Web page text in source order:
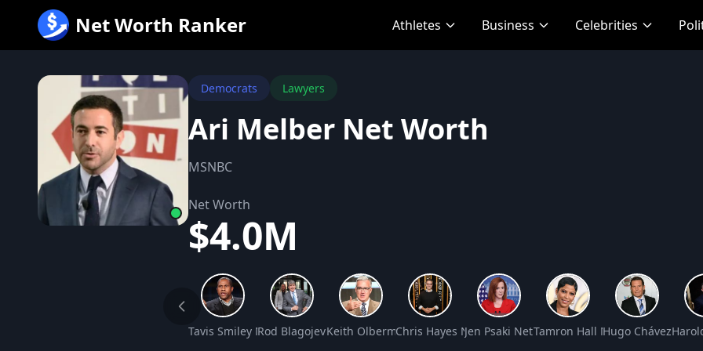
内
Net Worth Ranker Athletes Business Celebrities
Democrats Lawyers
Ari Melber Net Worth
MSNBC
Net Worth
$4.0M
Tavis Smiley Net WorthRod Blagojevich Net WorthKeith Olbermann Net Worth
Chris Hayes Net WorthJen Psaki Net WorthTamron Hall Net Worth
Hugo Chávez Net